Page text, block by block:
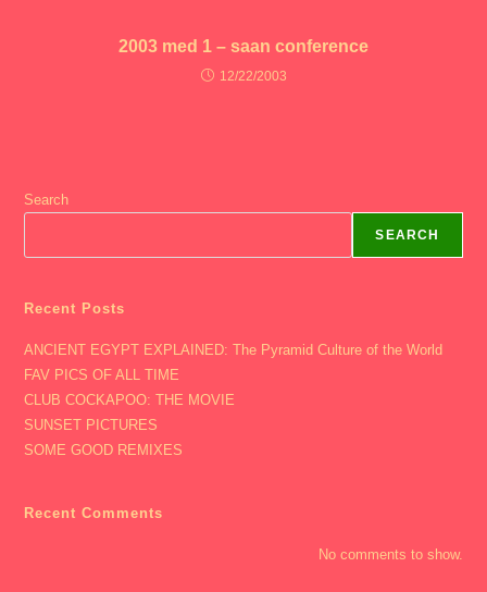
2003 med 1 – saan conference
12/22/2003
Search
SEARCH
Recent Posts
ANCIENT EGYPT EXPLAINED: The Pyramid Culture of the World
FAV PICS OF ALL TIME
CLUB COCKAPOO: THE MOVIE
SUNSET PICTURES
SOME GOOD REMIXES
Recent Comments
No comments to show.